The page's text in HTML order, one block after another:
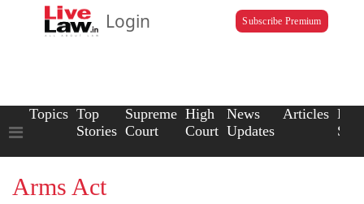
Login Subscribe Premium
Topics Top
Stories
Supreme
Court
High
Court
News
Updates
Articles Law
Arms Act